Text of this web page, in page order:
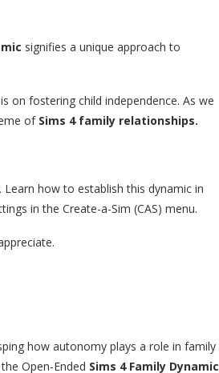
signifies a unique approach to
on fostering child independence. As we
ofSims 4 family relationships.
how to establish this dynamic in
in the Create-a-Sim (CAS) menu.
how autonomy plays a role in family
Open-Ended Sims 4 Family Dynamic